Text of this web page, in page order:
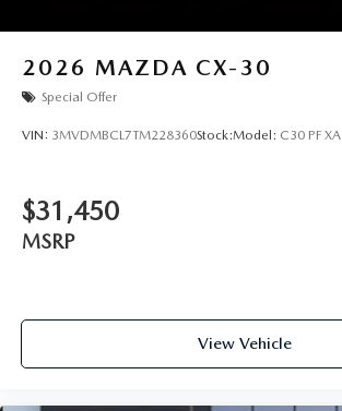
2026 MAZDA CX-30
Special Offer
VIN: 3MVDMBCL7TM228360Stock:Model: C30 PF XA
$31,450
MSRP
View Vehicle